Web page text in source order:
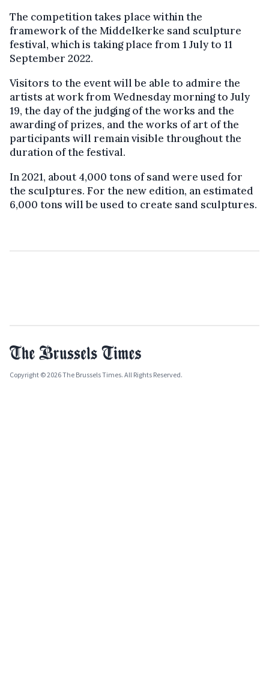
The competition takes place within the
framework of the Middelkerke sand sculpture
festival, which is taking place from 1 July to 11
September 2022.
Visitors to the event will be able to admire the
artists at work from Wednesday morning to July
19, the day of the judging of the works and the
awarding of prizes, and the works of art of the
participants will remain visible throughout the
duration of the festival.
In 2021, about 4,000 tons of sand were used for
the sculptures. For the new edition, an estimated
6,000 tons will be used to create sand sculptures.
Copyright © 2026 The Brussels Times. All Rights Reserved.